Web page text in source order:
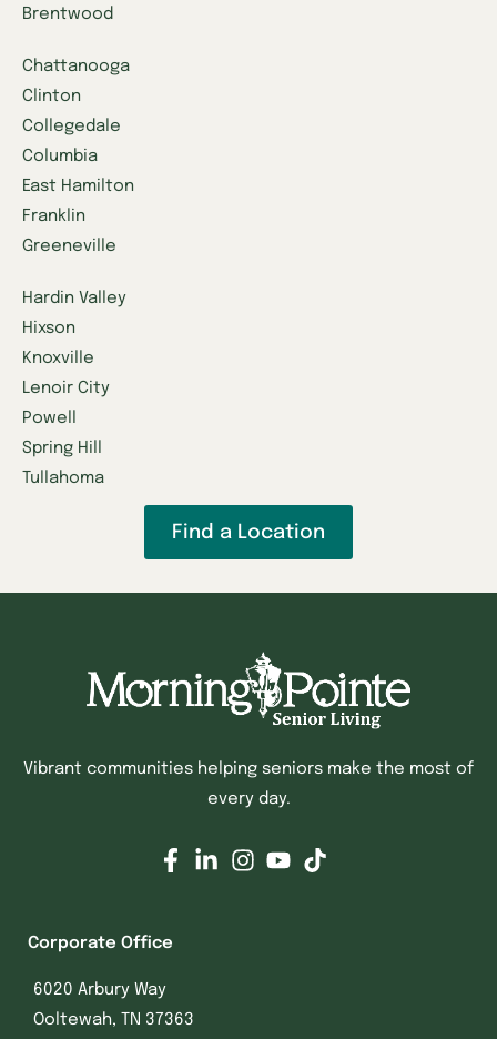
Brentwood
Chattanooga
Clinton
Collegedale
Columbia
East Hamilton
Franklin
Greeneville
Hardin Valley
Hixson
Knoxville
Lenoir City
Powell
Spring Hill
Tullahoma
Find a Location
Vibrant communities helping seniors make the most of
every day.
Corporate Office
6020 Arbury Way
Ooltewah, TN 37363